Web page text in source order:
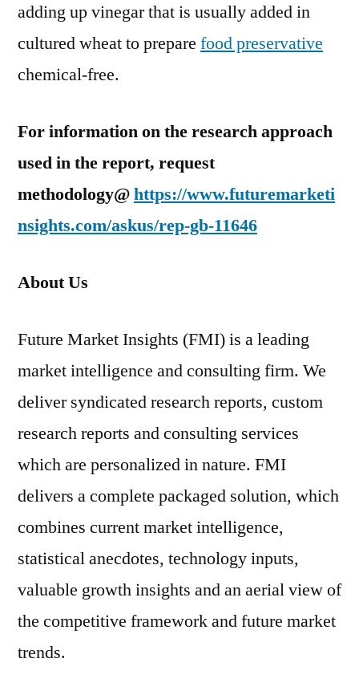
adding up vinegar that is usually added in
cultured wheat to prepare food preservative
chemical-free.
For information on the research approach
used in the report, request
methodology@https://www.futuremarketi
nsights.com/askus/rep-gb-11646
About Us
Future Market Insights (FMI) is a leading
market intelligence and consulting firm. We
deliver syndicated research reports, custom
research reports and consulting services
which are personalized in nature. FMI
delivers a complete packaged solution, which
combines current market intelligence,
statistical anecdotes, technology inputs,
valuable growth insights and an aerial view of
the competitive framework and future market
trends.